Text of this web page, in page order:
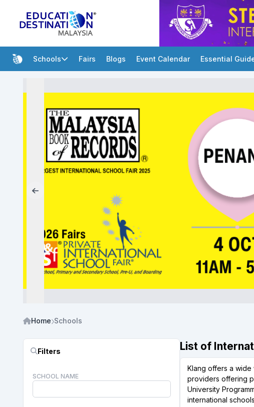
Schools Fairs Blogs Event Calendar Essential
Home Schools
Filters
SCHOOL NAME
List of
Klang offers a
providers offering
University
international